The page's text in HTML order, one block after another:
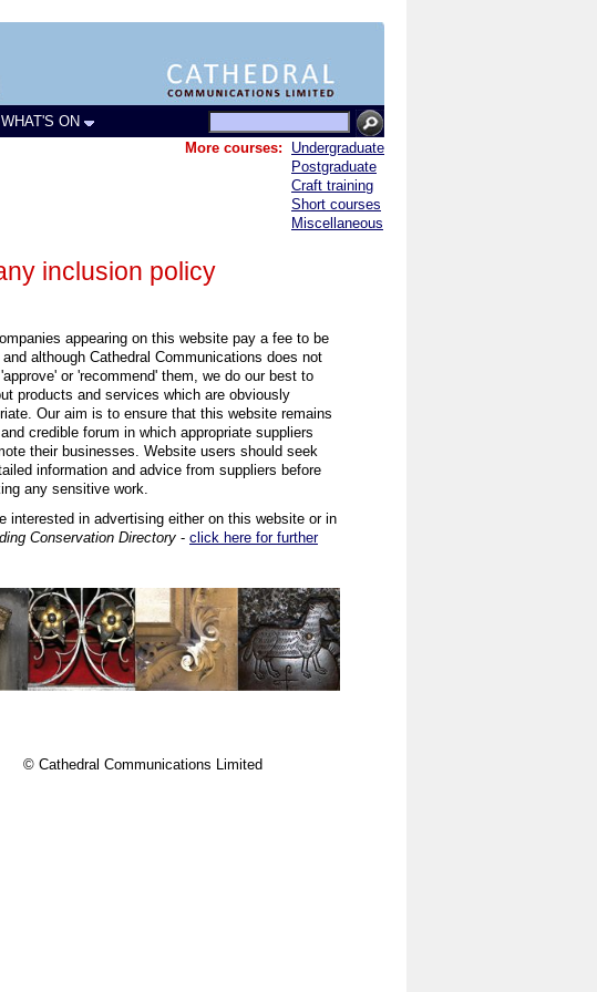
WHAT'S ON
More courses:
Undergraduate
Postgraduate
Craft training
Short courses
Miscellaneous